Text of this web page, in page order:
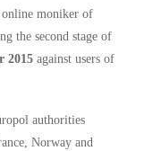
online moniker of
the second stage of
2015 against users of
authorities
Norway and